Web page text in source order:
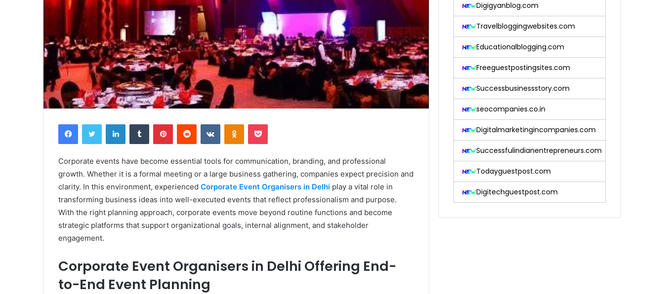
FacebookTwitter LinkedInTumblr PinterestReddit VKontakteOdnoklassniki
Pocket
Corporate events have become essential tools for communication, branding, and professional
growth. Whether it is a formal meeting or a large business gathering, companies expect precision and
clarity. In this environment, experienced Corporate Event Organisers in Delhi play a vital role in
transforming business ideas into well-executed events that reflect professionalism and purpose.
With the right planning approach, corporate events move beyond routine functions and become
strategic platforms that support organizational goals, internal alignment, and stakeholder
engagement.
Corporate Event Organisers in Delhi Offering End-
to-End Event Planning
Digigyanblog.com
Travelbloggingwebsites.com
Educationalblogging.com
Freeguestpostingsites.com
Successbusinessstory.com
seocompanies.co.in
Digitalmarketingincompanies.com
Successfulindianentrepreneurs.com
Todayguestpost.com
Digitechguestpost.com